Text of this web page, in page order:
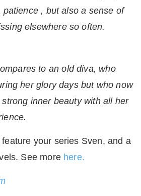
, but also a sense of
elsewhere so often.
to an old diva, who
her glory days but who now
inner beauty with all her
your series Sven, and a
See more here.